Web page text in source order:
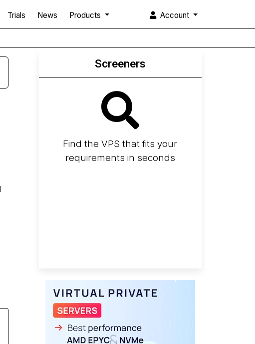
Trials News Products Account
Screeners
Find the VPS that fits your
requirements in seconds